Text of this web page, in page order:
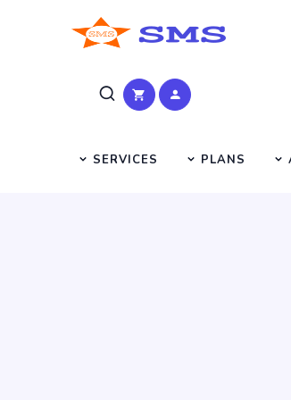
SERVICES PLANS